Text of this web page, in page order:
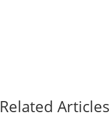
Related Articles